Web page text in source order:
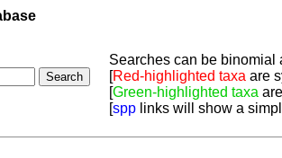
Searches can be binomial
[Red-highlighted taxa are
[Green-highlighted taxa
[spp links will show a